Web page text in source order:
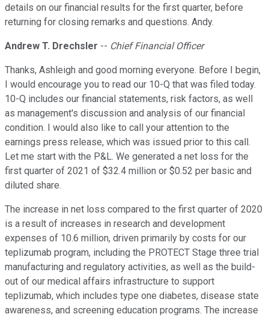
details on our financial results for the first quarter, before
returning for closing remarks and questions. Andy.
Andrew T. Drechsler -- Chief Financial Officer
Thanks, Ashleigh and good morning everyone. Before I begin,
I would encourage you to read our 10-Q that was filed today.
10-Q includes our financial statements, risk factors, as well
as management's discussion and analysis of our financial
condition. I would also like to call your attention to the
earnings press release, which was issued prior to this call.
Let me start with the P&L. We generated a net loss for the
first quarter of 2021 of $32.4 million or $0.52 per basic and
diluted share.
The increase in net loss compared to the first quarter of 2020
is a result of increases in research and development
expenses of 10.6 million, driven primarily by costs for our
teplizumab program, including the PROTECT Stage three trial
manufacturing and regulatory activities, as well as the build-
out of our medical affairs infrastructure to support
teplizumab, which includes type one diabetes, disease state
awareness, and screening education programs. The increase